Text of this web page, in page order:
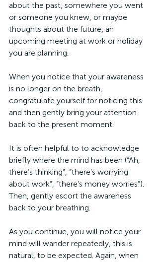
about the past, somewhere you went
or someone you knew, or maybe
thoughts about the future, an
upcoming meeting at work or holiday
you are planning.
When you notice that your awareness
is no longer on the breath,
congratulate yourself for noticing this
and then gently bring your attention
back to the present moment.
It is often helpful to to acknowledge
briefly where the mind has been (“Ah,
there’s thinking”, “there’s worrying
about work”, “there’s money worries”).
Then, gently escort the awareness
back to your breathing.
As you continue, you will notice your
mind will wander repeatedly, this is
natural, to be expected. Again, when